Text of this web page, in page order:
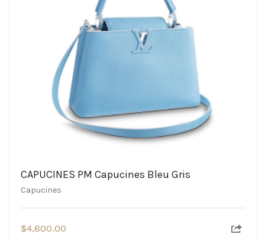
CAPUCINES PM Capucines Bleu Gris
Capucines
$4,800.00